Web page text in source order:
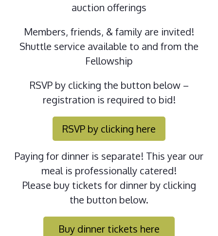
auction offerings
Members, friends, & family are invited!
Shuttle service available to and from the
Fellowship
RSVP by clicking the button below –
registration is required to bid!
RSVP by clicking here
Paying for dinner is separate! This year our
meal is professionally catered!
Please buy tickets for dinner by clicking
the button below.
Buy dinner tickets here